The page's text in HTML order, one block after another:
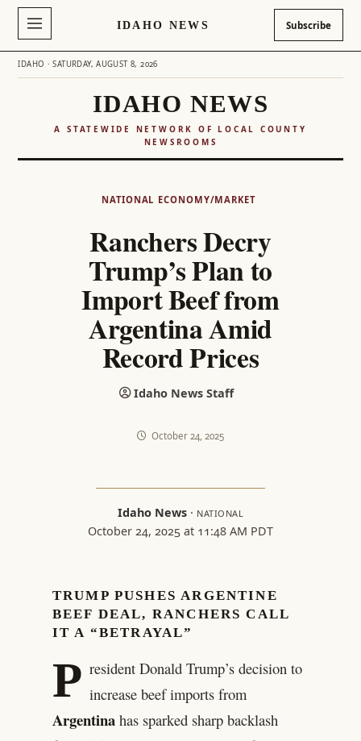
IDAHO NEWS Subscribe
IDAHO · SATURDAY, AUGUST 8, 2026
IDAHO NEWS
A STATEWIDE NETWORK OF LOCAL COUNTY
NEWSROOMS
NATIONAL ECONOMY/MARKET
Ranchers Decry
Trump’s Plan to
Import Beef from
Argentina Amid
Record Prices
Idaho News Staff
October 24, 2025
Idaho News · NATIONAL
October 24, 2025 at 11:48 AM PDT
TRUMP PUSHES ARGENTINE
BEEF DEAL, RANCHERS CALL
IT A “BETRAYAL”
P resident Donald Trump’s decision to
increase beef imports from
Argentinahas sparked sharp backlash